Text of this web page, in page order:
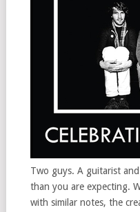
Two guys. A guitarist
than you are expecting.
with similar notes, the